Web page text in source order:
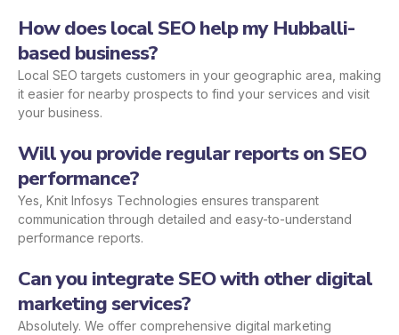
How does local SEO help my Hubballi-
based business?
Local SEO targets customers in your geographic area, making
it easier for nearby prospects to find your services and visit
your business.
Will you provide regular reports on SEO
performance?
Yes, Knit Infosys Technologies ensures transparent
communication through detailed and easy-to-understand
performance reports.
Can you integrate SEO with other digital
marketing services?
Absolutely. We offer comprehensive digital marketing